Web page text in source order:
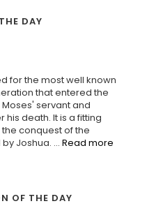
DAY
for the most well known
that entered the
servant and
death. It is a fitting
conquest of the
Joshua. ... Read more
OF THE DAY